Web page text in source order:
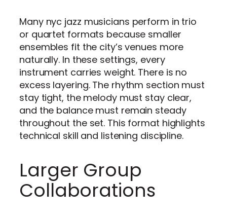
Many nyc jazz musicians perform in trio
or quartet formats because smaller
ensembles fit the city’s venues more
naturally. In these settings, every
instrument carries weight. There is no
excess layering. The rhythm section must
stay tight, the melody must stay clear,
and the balance must remain steady
throughout the set. This format highlights
technical skill and listening discipline.
Larger Group
Collaborations